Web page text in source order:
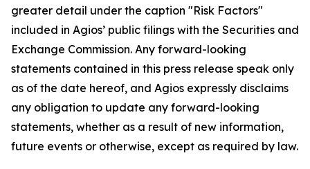
greater detail under the caption "Risk Factors"
included in Agios’ public filings with the Securities and
Exchange Commission. Any forward-looking
statements contained in this press release speak only
as of the date hereof, and Agios expressly disclaims
any obligation to update any forward-looking
statements, whether as a result of new information,
future events or otherwise, except as required by law.